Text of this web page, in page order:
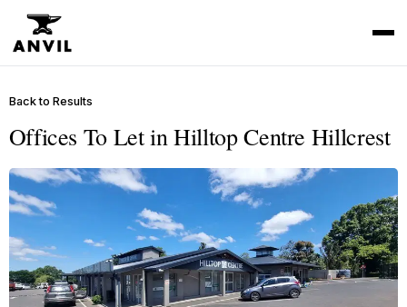
Back to Results
Offices To Let in Hilltop Centre Hillcrest